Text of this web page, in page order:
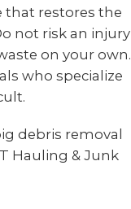
that restores the
not risk an injury
on your own.
who specialize
debris removal
Hauling & Junk